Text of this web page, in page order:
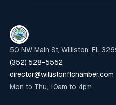
50 NW Main St, Williston, FL
(352) 528-5552
director@willistonflchamber.com
Mon to Thu, 10am to 4pm